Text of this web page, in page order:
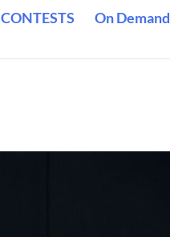
CONTESTS On Demand